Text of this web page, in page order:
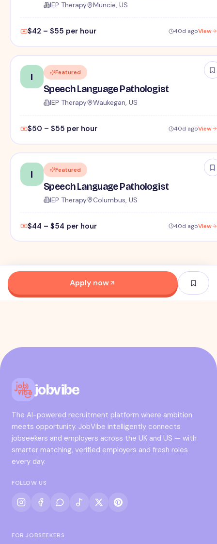
IEP Therapy Muncie, US
$42 – $55 per hour 40d agoView
I Featured
Speech Language Pathologist
IEP Therapy Waukegan, US
$50 – $55 per hour 40d agoView
I Featured
Speech Language Pathologist
IEP Therapy Columbus, US
$44 – $54 per hour 40d agoView
Apply now
jobvibe
The AI-powered recruitment platform where ambition
meets opportunity. JobVibe intelligently connects
jobseekers and employers across the UK and US — with
smarter matching, verified employers and fresh roles
every day.
FOLLOW US
FOR JOBSEEKERS